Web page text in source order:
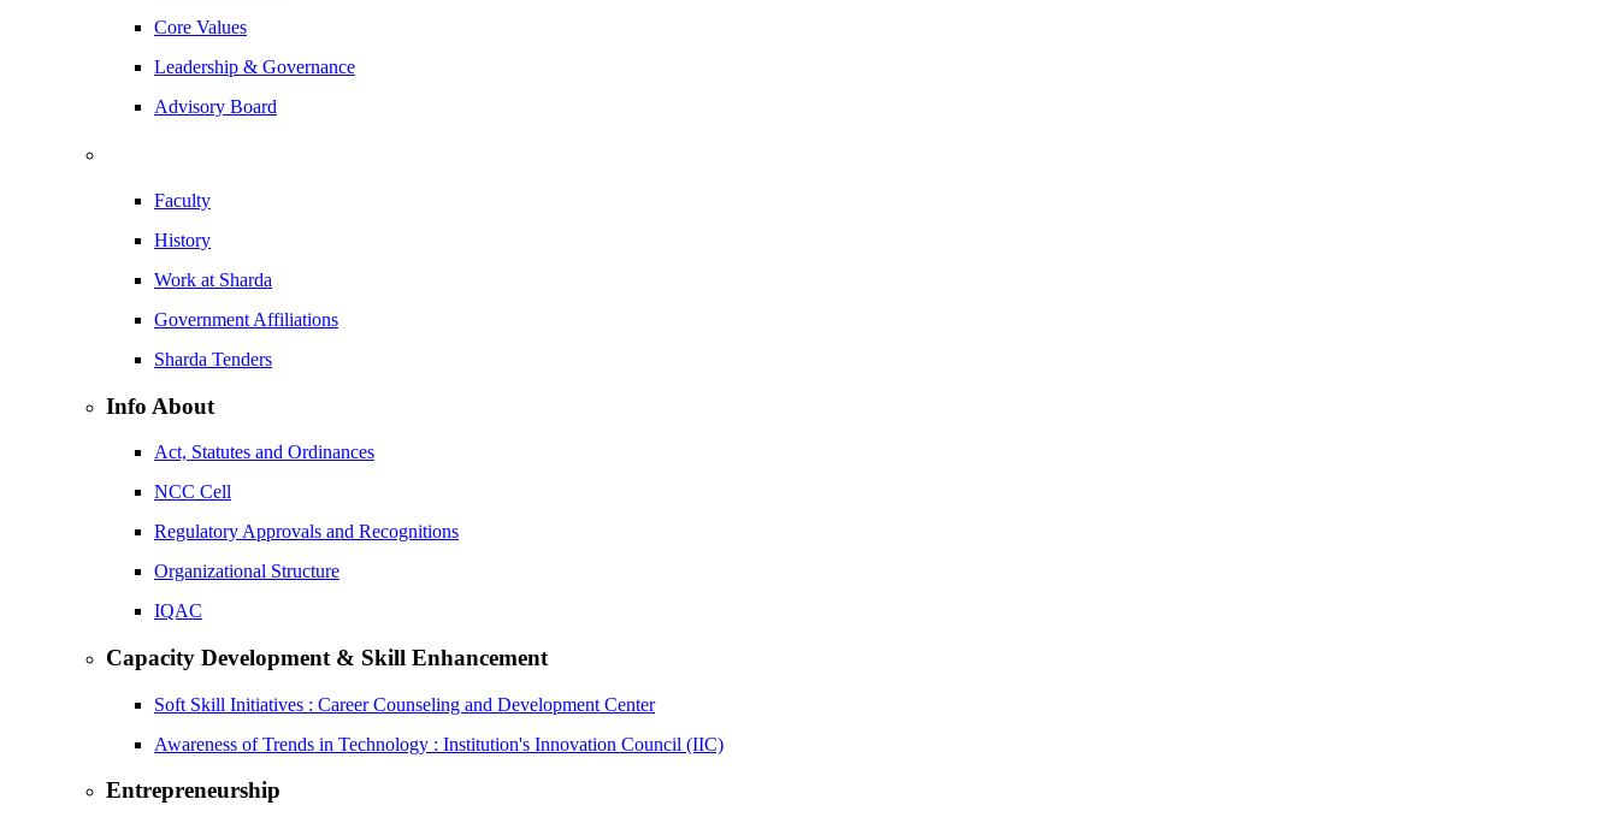
Core Values
Leadership & Governance
Advisory Board
Faculty
History
Work at Sharda
Government Affiliations
Sharda Tenders
Info About
Act, Statutes and Ordinances
NCC Cell
Regulatory Approvals and Recognitions
Organizational Structure
IQAC
Capacity Development & Skill Enhancement
Soft Skill Initiatives : Career Counseling and Development Center
Awareness of Trends in Technology : Institution's Innovation Council (IIC)
Entrepreneurship